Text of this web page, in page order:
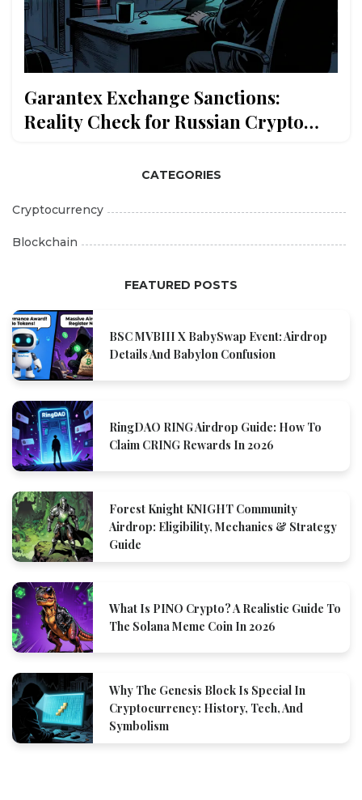
Garantex Exchange Sanctions:
Reality Check for Russian Crypto
CATEGORIES
Cryptocurrency
Blockchain
FEATURED POSTS
BSC MVBIII X BabySwap Event: Airdrop
Details And Babylon Confusion
RingDAO RING Airdrop Guide: How To
Claim CRING Rewards In 2026
Forest Knight KNIGHT Community
Airdrop: Eligibility, Mechanics & Strategy
Guide
What Is PINO Crypto? A Realistic Guide To
The Solana Meme Coin In 2026
Why The Genesis Block Is Special In
Cryptocurrency: History, Tech, And
Symbolism